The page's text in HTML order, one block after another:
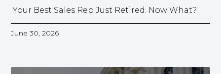
Your Best Sales Rep Just Retired. Now What?
June 30, 2026